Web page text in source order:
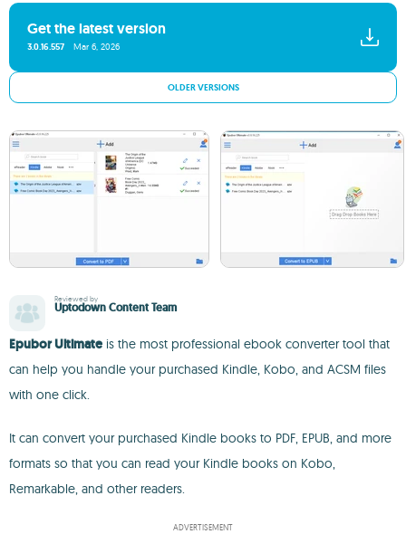
Get the latest version
3.0.16.557 Mar 6, 2026
OLDER VERSIONS
Reviewed by
Uptodown Content Team
Epubor Ultimate is the most professional ebook converter tool that
can help you handle your purchased Kindle, Kobo, and ACSM files
with one click.
It can convert your purchased Kindle books to PDF, EPUB, and more
formats so that you can read your Kindle books on Kobo,
Remarkable, and other readers.
ADVERTISEMENT